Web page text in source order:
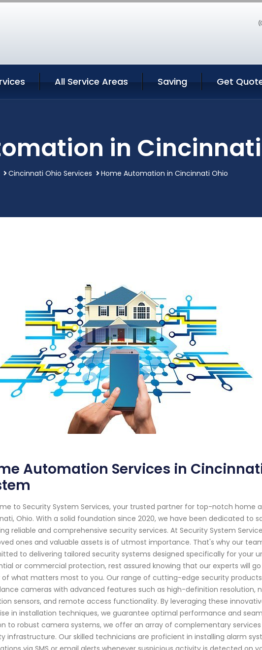
All Service Areas Saving Get
in
Cincinnati Ohio Services Home Automation in Cincinnati Ohio
Automation Services in
to Security System Services, your trusted partner for top-notch home
Ohio. With a solid foundation since 2020, we have been dedicated to
reliable and comprehensive security services. At Security System
ones and valuable assets is of utmost importance. That's why our
to delivering tailored security systems designed specifically for your
or commercial protection, rest assured knowing that our experts will
what matters most to you. Our range of cutting-edge security
cameras with advanced features such as high-definition resolution,
sensors, and remote access functionality. By leveraging these
in installation techniques, we guarantee optimal performance and
to robust camera systems, we offer an array of complementary
infrastructure. Our skilled technicians are proficient in installing alarm